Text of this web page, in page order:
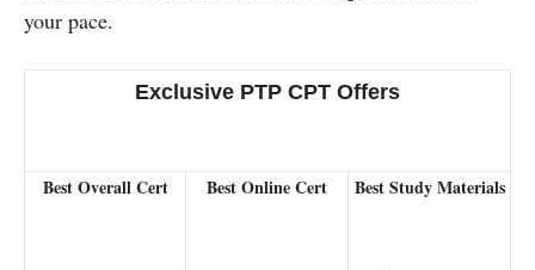
your pace.
Exclusive PTP CPT Offers
Best Overall Cert Best Online Cert Best Study Materials